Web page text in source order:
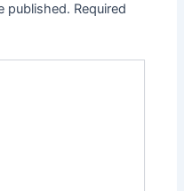
published. Required